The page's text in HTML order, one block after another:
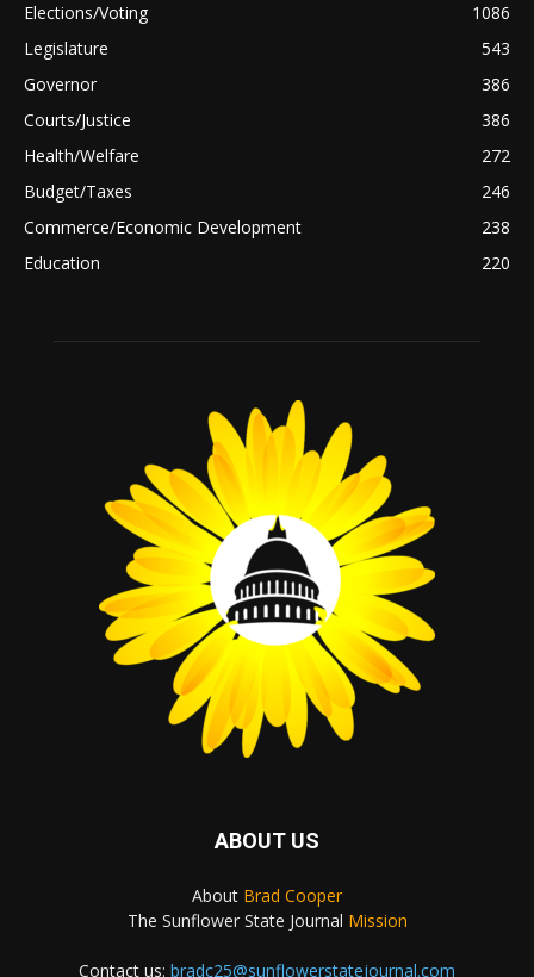
Elections/Voting
1086
Legislature
543
Governor
386
Courts/Justice
386
Health/Welfare
272
Budget/Taxes
246
Commerce/Economic Development
238
Education
220
ABOUT US
About Brad Cooper
The Sunflower State Journal Mission
Contact us: bradc25@sunflowerstatejournal.com